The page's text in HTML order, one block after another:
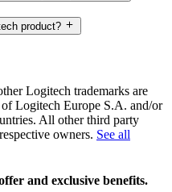
product?
Logitech trademarks are
of Logitech Europe S.A. and/or
All other third party
owners. See all
and exclusive benefits.